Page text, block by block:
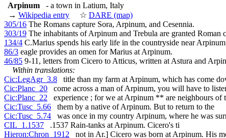
Arpinum
- a town in Latium, Italy
→ Wikipedia entry ☆ DARE (map)
305/16 The Romans capture Sora, Arpinum, and Cesennia.
303/19 The inhabitants of Arpinum and Trebula are granted Roman
134/4 C.Marius spends his early life in the countryside near
86/3 eagle provides an omen for Marius at Arpinum.
46/85 9-11, letters from Cicero to Atticus, written at Astura and
Within translations:
Cic:LegAgr_3.8 title than my farm at Arpinum, which has come
Cic:Planc_20 come across a man of Arpinum, you will have to
Cic:Planc_22 experience ; for we at Arpinum ** are neighbours of
Cic:Tusc_5.66 them by a native of Arpinum. But to return to the
Cic:Tusc_5.74 was once in my country Arpinum, where he was
CIL_1.1537 .1537 Rain-tanks at Arpinum. Cicero's ti
Hieron:Chron_1912 not in Ar.] Cicero was born at Arpinum. His